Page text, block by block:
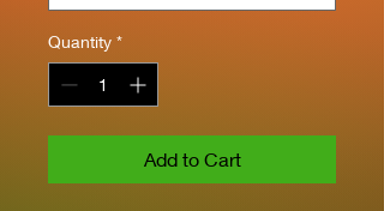
Quantity *
Add to Cart